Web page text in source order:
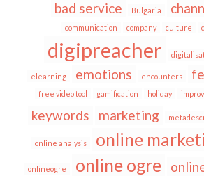
bad service Bulgaria
communication
company culture
digipreacher
elearning emotions encounters
free video tool
gamification holiday
keywords marketing
online analysis online
onlineogre online ogre